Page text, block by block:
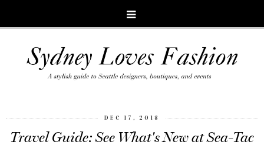
DEC 17, 2018
Travel Guide: See What's New at Sea-Tac